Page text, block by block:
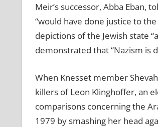
Meir’s successor, Abba Eban,
“would have done justice to
depictions of the Jewish state
demonstrated that “Nazism is
When Knesset member
killers of Leon Klinghoffer, an
comparisons concerning the
1979 by smashing her head